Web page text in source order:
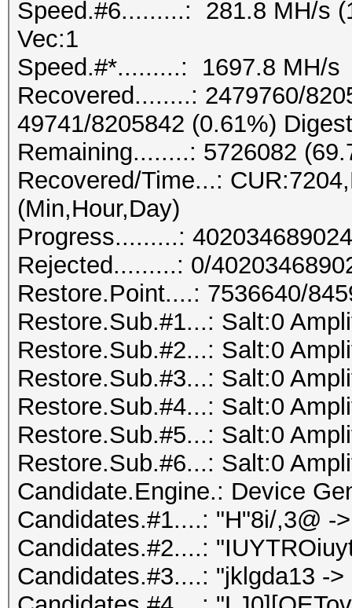
Speed.#6.........: 281.8 MH/s
Vec:1
Speed.#*.........: 1697.8 MH/s
Recovered........: 2479760/
49741/8205842 (0.61%)
Remaining........: 5726082
Recovered/Time...:
(Min,Hour,Day)
Progress.........:
Rejected.........: 0/
Restore.Point....: 7536640/
Restore.Sub.#1...: Salt:0
Restore.Sub.#2...: Salt:0
Restore.Sub.#3...: Salt:0
Restore.Sub.#4...: Salt:0
Restore.Sub.#5...: Salt:0
Restore.Sub.#6...: Salt:0
Candidate.Engine.: Device
Candidates.#1....: "H"8i/,3@ -
Candidates.#2....:
Candidates.#3....: "jklgda13 -